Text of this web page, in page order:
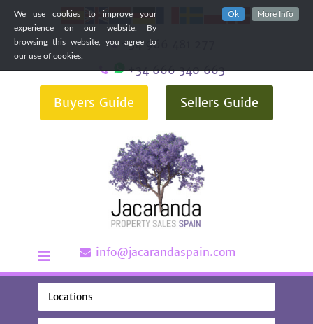
We use cookies to improve your
experience on our website. By
browsing this website, you agree to
our use of cookies.
Ok More Info
+34 966 481 277
+34 666 340 663
Buyers Guide Sellers Guide
info@jacarandaspain.com
Locations